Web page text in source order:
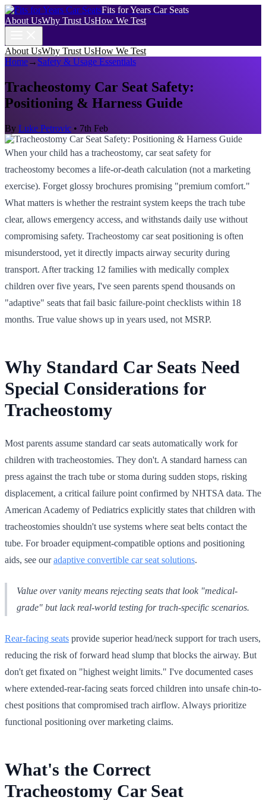
Fits for Years Car Seats
About UsWhy Trust UsHow We Test
About UsWhy Trust UsHow We Test
Home→ Safety & Usage Essentials
Tracheostomy Car Seat Safety:
Positioning & Harness Guide
By Luke Petrovic • 7th Feb
When your child has a tracheostomy, car seat safety for
tracheostomy becomes a life-or-death calculation (not a marketing
exercise). Forget glossy brochures promising "premium comfort."
What matters is whether the restraint system keeps the trach tube
clear, allows emergency access, and withstands daily use without
compromising safety. Tracheostomy car seat positioning is often
misunderstood, yet it directly impacts airway security during
transport. After tracking 12 families with medically complex
children over five years, I've seen parents spend thousands on
"adaptive" seats that fail basic failure-point checklists within 18
months. True value shows up in years used, not MSRP.
Why Standard Car Seats Need
Special Considerations for
Tracheostomy
Most parents assume standard car seats automatically work for
children with tracheostomies. They don't. A standard harness can
press against the trach tube or stoma during sudden stops, risking
displacement, a critical failure point confirmed by NHTSA data. The
American Academy of Pediatrics explicitly states that children with
tracheostomies shouldn't use systems where seat belts contact the
tube. For broader equipment-compatible options and positioning
aids, see ouradaptive convertible car seat solutions.
Value over vanity means rejecting seats that look "medical-
grade" but lack real-world testing for trach-specific scenarios.
Rear-facing seats provide superior head/neck support for trach users,
reducing the risk of forward head slump that blocks the airway. But
don't get fixated on "highest weight limits." I've documented cases
where extended-rear-facing seats forced children into unsafe chin-to-
chest positions that compromised trach airflow. Always prioritize
functional positioning over marketing claims.
What's the Correct
Tracheostomy Car Seat